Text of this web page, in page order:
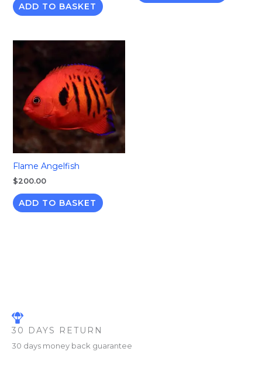
ADD TO BASKET
Flame Angelfish
$200.00
ADD TO BASKET
30 DAYS RETURN
30 days money back guarantee